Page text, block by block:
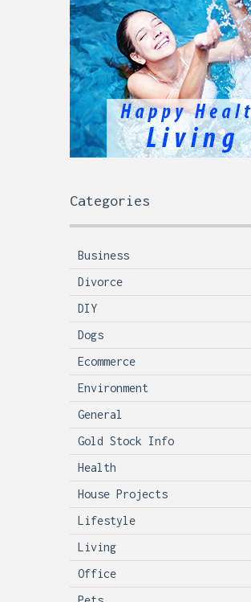
Categories
Business
Divorce
DIY
Dogs
Ecommerce
Environment
General
Gold Stock Info
Health
House Projects
Lifestyle
Living
Office